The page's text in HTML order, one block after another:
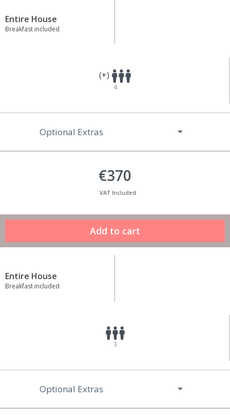
Entire House
Breakfast included
(+)
4
Optional Extras
€370
VAT Included
Entire House
Breakfast included
3
Optional Extras